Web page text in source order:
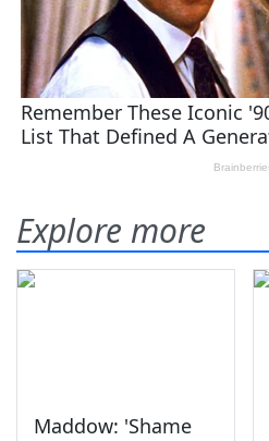
Explore more
Maddow: 'Shame